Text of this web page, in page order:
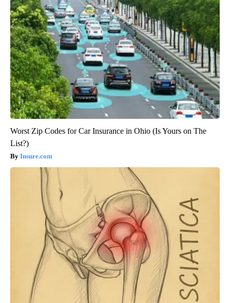
Worst Zip Codes for Car Insurance in Ohio (Is Yours on The
List?)
Insure.com